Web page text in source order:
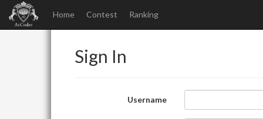
Home Contest Ranking
Sign In
Username